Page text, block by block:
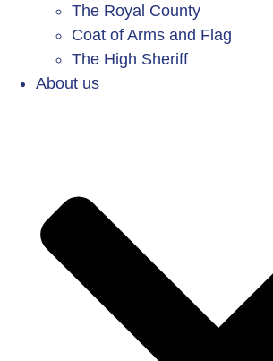
The Royal County
Coat of Arms and Flag
The High Sheriff
About us